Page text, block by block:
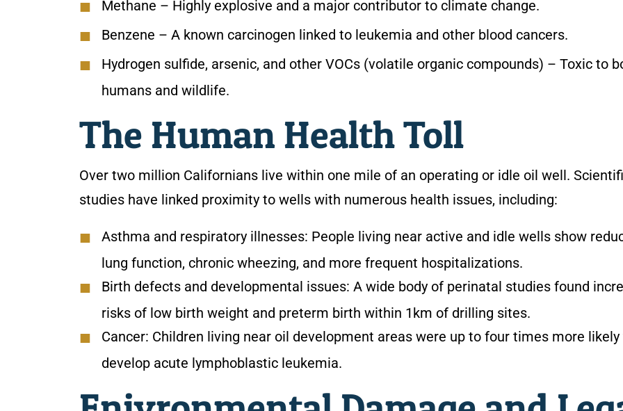
Methane – Highly explosive and a major contributor to climate change.
Benzene – A known carcinogen linked to leukemia and other blood cancers.
Hydrogen sulfide, arsenic, and other VOCs (volatile organic compounds) – Toxic to
humans and wildlife.
The Human Health Toll
Over two million Californians live within one mile of an operating or idle oil well.
studies have linked proximity to wells with numerous health issues, including:
Asthma and respiratory illnesses: People living near active and idle wells show
lung function, chronic wheezing, and more frequent hospitalizations.
Birth defects and developmental issues: A wide body of perinatal studies found
risks of low birth weight and preterm birth within 1km of drilling sites.
Cancer: Children living near oil development areas were up to four times more likely
develop acute lymphoblastic leukemia.